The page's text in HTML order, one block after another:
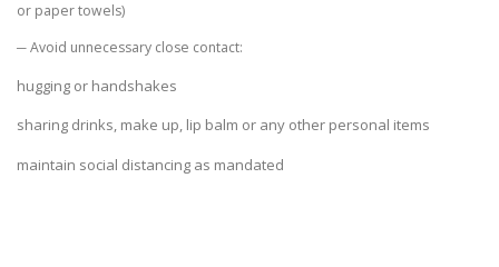
or paper towels)
─ Avoid unnecessary close contact:
hugging or handshakes
sharing drinks, make up, lip balm or any other personal items
maintain social distancing as mandated